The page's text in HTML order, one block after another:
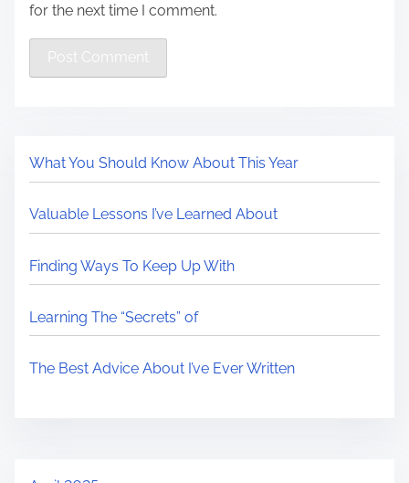
for the next time I comment.
What You Should Know About This Year
Valuable Lessons I’ve Learned About
Finding Ways To Keep Up With
Learning The “Secrets” of
The Best Advice About I’ve Ever Written